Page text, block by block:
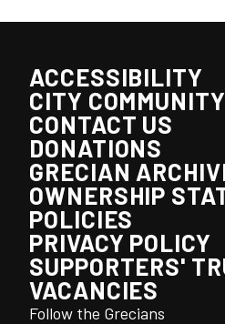
ACCESSIBILITY
CITY
CONTACT US
DONATIONS
GRECIAN
OWNERSHIP
POLICIES
PRIVACY POLICY
SUPPORTERS'
VACANCIES
Follow the Grecians